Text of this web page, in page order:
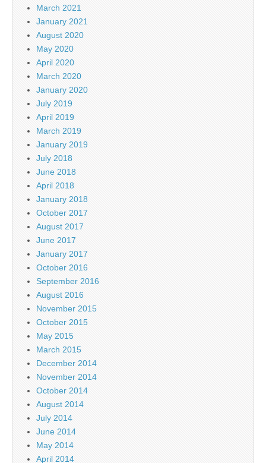
March 2021
January 2021
August 2020
May 2020
April 2020
March 2020
January 2020
July 2019
April 2019
March 2019
January 2019
July 2018
June 2018
April 2018
January 2018
October 2017
August 2017
June 2017
January 2017
October 2016
September 2016
August 2016
November 2015
October 2015
May 2015
March 2015
December 2014
November 2014
October 2014
August 2014
July 2014
June 2014
May 2014
April 2014